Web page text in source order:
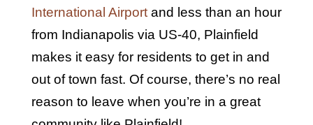
International Airportand less than an hour
from Indianapolis via US-40, Plainfield
makes it easy for residents to get in and
out of town fast. Of course, there’s no real
reason to leave when you’re in a great